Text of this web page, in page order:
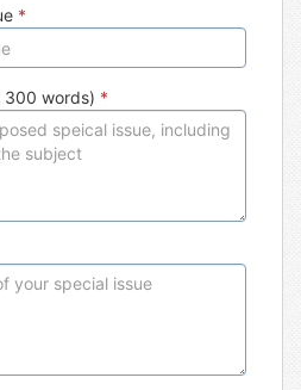
*
300 words) *